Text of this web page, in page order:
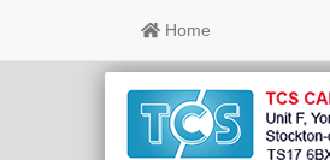
Home